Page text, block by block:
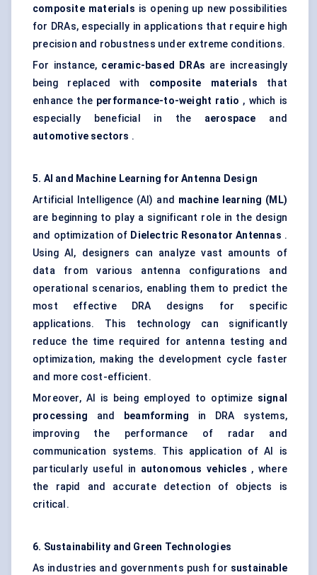
composite materials is opening up new possibilities
for DRAs, especially in applications that require high
precision and robustness under extreme conditions.
For instance, ceramic-based DRAs are increasingly
being replaced with composite materials that
enhance the performance-to-weight ratio , which is
especially beneficial in the aerospace and
automotive sectors .
5. AI and Machine Learning for Antenna Design
Artificial Intelligence (AI) and machine learning (ML)
are beginning to play a significant role in the design
and optimization of Dielectric Resonator Antennas .
Using AI, designers can analyze vast amounts of
data from various antenna configurations and
operational scenarios, enabling them to predict the
most effective DRA designs for specific
applications. This technology can significantly
reduce the time required for antenna testing and
optimization, making the development cycle faster
and more cost-efficient.
Moreover, AI is being employed to optimize signal
processing and beamforming in DRA systems,
improving the performance of radar and
communication systems. This application of AI is
particularly useful in autonomous vehicles , where
the rapid and accurate detection of objects is
critical.
6. Sustainability and Green Technologies
As industries and governments push for sustainable